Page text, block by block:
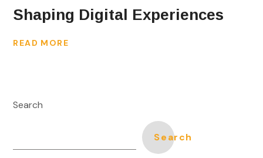
Shaping Digital Experiences
READ MORE
Search
Search